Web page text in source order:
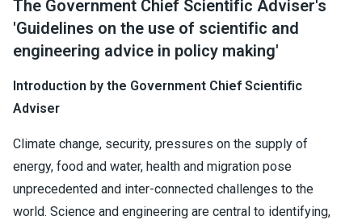
The Government Chief Scientific Adviser's
'Guidelines on the use of scientific and
engineering advice in policy making'
Introduction by the Government Chief Scientific
Adviser
Climate change, security, pressures on the supply of
energy, food and water, health and migration pose
unprecedented and inter-connected challenges to the
world. Science and engineering are central to identifying,